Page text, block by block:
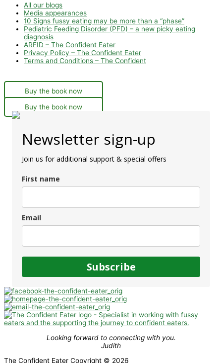
All our blogs
Media appearances
10 Signs fussy eating may be more than a “phase”
Pediatric Feeding Disorder (PFD) – a new picky eating
diagnosis
ARFID – The Confident Eater
Privacy Policy – The Confident Eater
Terms and Conditions – The Confident
Buy the book now
Buy the book now
Newsletter sign-up
Join us for additional support & special offers
First name
Email
Subscribe
Looking forward to connecting with you.
Judith
The Confident Eater Copyright © 2026